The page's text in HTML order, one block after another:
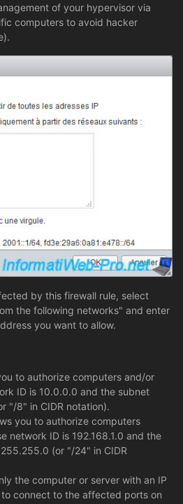
of your hypervisor via
computers to avoid hacker
by this firewall rule, select
the following networks" and enter
you want to allow.
to authorize computers and/or
ID is 10.0.0.0 and the subnet
"/8" in CIDR notation).
you to authorize computers
network ID is 192.168.1.0 and the
(or "/24" in CIDR
the computer or server with an IP
connect to the affected ports on